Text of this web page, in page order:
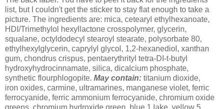
list, but I couldn't get the sticker to stay flat enough to take a
picture. The ingredients are: mica, cetearyl ethylhexanoate,
HDI/Trimethylol hexyllactone crosspolymer, glycerin,
squalane, octyldodecyl stearoyl stearate, polysorbate 80,
ethylhexylglycerin, caprylyl glycol, 1,2-hexanediol, xanthan
gum, chondrus crispus, pentaerythrityl tetra-DI-t-butyl
hydroxyhydrocinnamate, silica, dicalcium phosphate,
synthetic flourphlogopite. May contain: titanium dioxide,
iron oxides, carmine, ultramarines, manganese violet, ferric
ferrocyanide, ferric ammonium ferrocyanide, chromium oxide
greens, chromium hydroxide green, blue 1 lake, yellow 5